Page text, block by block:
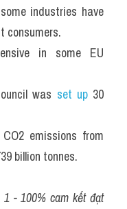
industries have
consumers.
in some EU
was set up 30
emissions from
billion tonnes.
- 100% cam kết đạt